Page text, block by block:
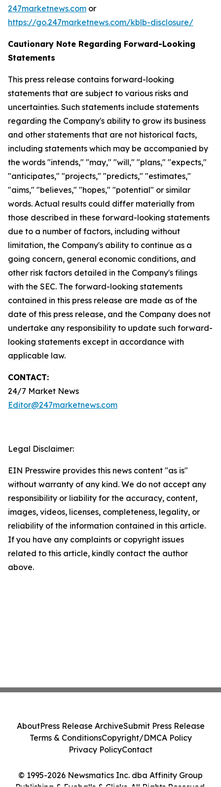
247marketnews.com or
https://go.247marketnews.com/kblb-disclosure/
Cautionary Note Regarding Forward-Looking
Statements
This press release contains forward-looking
statements that are subject to various risks and
uncertainties. Such statements include statements
regarding the Company's ability to grow its business
and other statements that are not historical facts,
including statements which may be accompanied by
the words "intends," "may," "will," "plans," "expects,"
"anticipates," "projects," "predicts," "estimates,"
"aims," "believes," "hopes," "potential" or similar
words. Actual results could differ materially from
those described in these forward-looking statements
due to a number of factors, including without
limitation, the Company's ability to continue as a
going concern, general economic conditions, and
other risk factors detailed in the Company's filings
with the SEC. The forward-looking statements
contained in this press release are made as of the
date of this press release, and the Company does not
undertake any responsibility to update such forward-
looking statements except in accordance with
applicable law.
CONTACT:
24/7 Market News
Editor@247marketnews.com
Legal Disclaimer:
EIN Presswire provides this news content "as is"
without warranty of any kind. We do not accept any
responsibility or liability for the accuracy, content,
images, videos, licenses, completeness, legality, or
reliability of the information contained in this article.
If you have any complaints or copyright issues
related to this article, kindly contact the author
above.
© 1995-2026 Newsmatics Inc. dba Affinity Group
AboutPress Release ArchiveSubmit Press Release
Terms & ConditionsCopyright/DMCA Policy
Privacy PolicyContact